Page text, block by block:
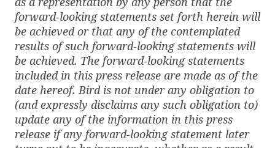
forward-looking statements set forth herein will
be achieved or that any of the contemplated
results of such forward-looking statements will
be achieved. The forward-looking statements
included in this press release are made as of the
date hereof. Bird is not under any obligation to
(and expressly disclaims any such obligation to)
update any of the information in this press
release if any forward-looking statement later